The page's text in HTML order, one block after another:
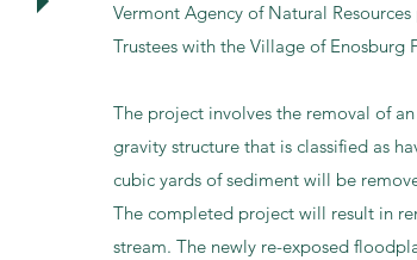
Vermont Agency of Natural
Trustees with the Village of Enosburg
The project involves the removal of
gravity structure that is classified as
cubic yards of sediment will be
The completed project will result in
stream. The newly re-exposed